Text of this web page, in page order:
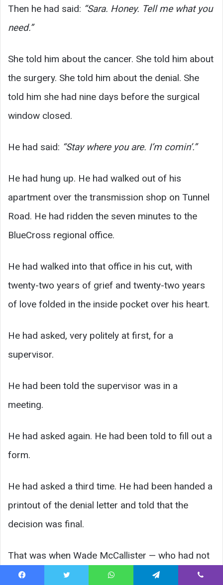
Then he had said: “Sara. Honey. Tell me what you
need.”
She told him about the cancer. She told him about
the surgery. She told him about the denial. She
told him she had nine days before the surgical
window closed.
He had said: “Stay where you are. I’m comin’.”
He had hung up. He had walked out of his
apartment over the transmission shop on Tunnel
Road. He had ridden the seven minutes to the
BlueCross regional office.
He had walked into that office in his cut, with
twenty-two years of grief and twenty-two years
of love folded in the inside pocket over his heart.
He had asked, very politely at first, for a
supervisor.
He had been told the supervisor was in a
meeting.
He had asked again. He had been told to fill out a
form.
He had asked a third time. He had been handed a
printout of the denial letter and told that the
decision was final.
That was when Wade McCallister — who had not
lost his temper in nineteen years, since he